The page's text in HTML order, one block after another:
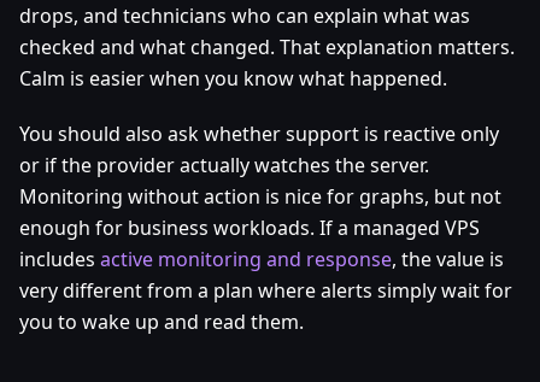
drops, and technicians who can explain what was
checked and what changed. That explanation matters.
Calm is easier when you know what happened.
You should also ask whether support is reactive only
or if the provider actually watches the server.
Monitoring without action is nice for graphs, but not
enough for business workloads. If a managed VPS
includes active monitoring and response, the value is
very different from a plan where alerts simply wait for
you to wake up and read them.